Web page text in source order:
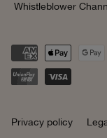
Whistleblower
Privacy policy